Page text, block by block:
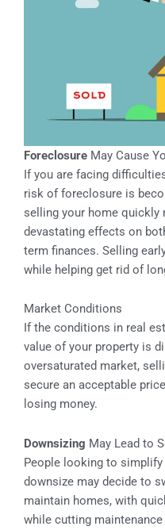
Foreclosure May Cause
If you are facing
risk of foreclosure is
selling your home quickly
devastating effects on
term finances. Selling
while helping get rid of
Market Conditions
If the conditions in real
value of your property is
oversaturated market,
secure an acceptable
losing money.
Downsizing May Lead to
People looking to
downsize may decide to
maintain homes, with
while cutting